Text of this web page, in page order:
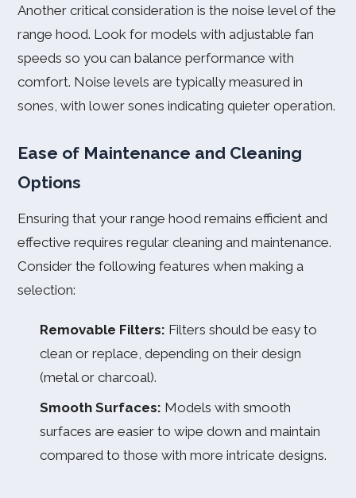
Another critical consideration is the noise level of the
range hood. Look for models with adjustable fan
speeds so you can balance performance with
comfort. Noise levels are typically measured in
sones, with lower sones indicating quieter operation.
Ease of Maintenance and Cleaning
Options
Ensuring that your range hood remains efficient and
effective requires regular cleaning and maintenance.
Consider the following features when making a
selection:
Removable Filters: Filters should be easy to
clean or replace, depending on their design
(metal or charcoal).
Smooth Surfaces: Models with smooth
surfaces are easier to wipe down and maintain
compared to those with more intricate designs.